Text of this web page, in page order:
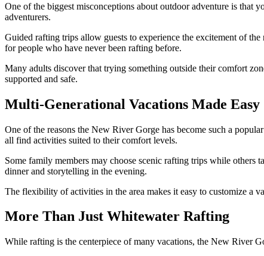
One of the biggest misconceptions about outdoor adventure is that
adventurers.
Guided rafting trips allow guests to experience the excitement of
for people who have never been rafting before.
Many adults discover that trying something outside their comfort
supported and safe.
Multi-Generational Vacations Made Easy
One of the reasons the New River Gorge has become such a
all find activities suited to their comfort levels.
Some family members may choose scenic rafting trips while others
dinner and storytelling in the evening.
The flexibility of activities in the area makes it easy to customize a
More Than Just Whitewater Rafting
While rafting is the centerpiece of many vacations, the New River